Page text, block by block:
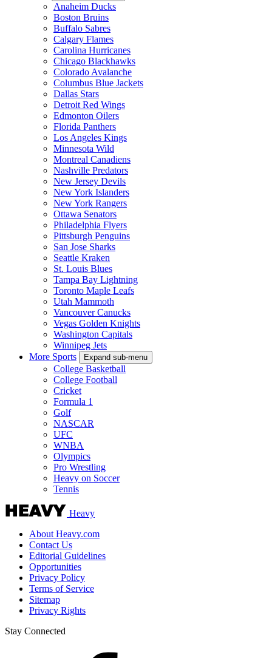
Anaheim Ducks
Boston Bruins
Buffalo Sabres
Calgary Flames
Carolina Hurricanes
Chicago Blackhawks
Colorado Avalanche
Columbus Blue Jackets
Dallas Stars
Detroit Red Wings
Edmonton Oilers
Florida Panthers
Los Angeles Kings
Minnesota Wild
Montreal Canadiens
Nashville Predators
New Jersey Devils
New York Islanders
New York Rangers
Ottawa Senators
Philadelphia Flyers
Pittsburgh Penguins
San Jose Sharks
Seattle Kraken
St. Louis Blues
Tampa Bay Lightning
Toronto Maple Leafs
Utah Mammoth
Vancouver Canucks
Vegas Golden Knights
Washington Capitals
Winnipeg Jets
More Sports
Expand sub-menu
College Basketball
College Football
Cricket
Formula 1
Golf
NASCAR
UFC
WNBA
Olympics
Pro Wrestling
Heavy on Soccer
Tennis
Heavy
About Heavy.com
Contact Us
Editorial Guidelines
Opportunities
Privacy Policy
Terms of Service
Sitemap
Privacy Rights
Stay Connected